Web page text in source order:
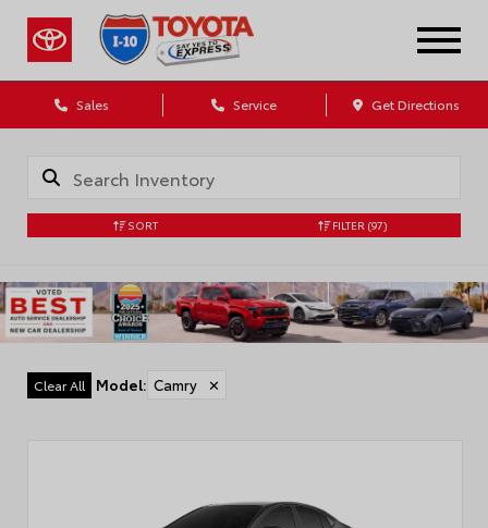
Sales Service Get Directions
SORT FILTER (97)
Clear All Model: Camry ✕